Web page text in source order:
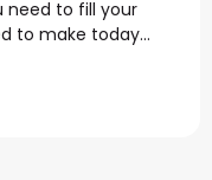
need to fill your
to make today...